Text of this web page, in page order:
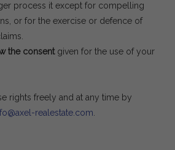
process it except for compelling
or for the exercise or defence of
the consentgiven for the use of your
rights freely and at any time by
realestate.com